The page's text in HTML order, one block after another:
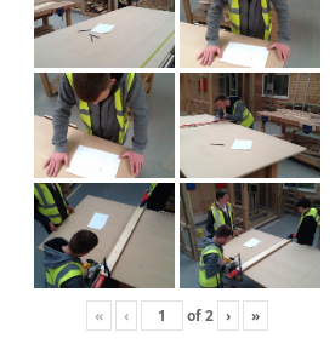
« ‹ of2 › »